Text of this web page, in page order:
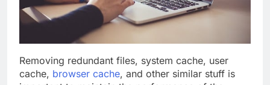
Removing redundant files, system cache, user
cache, browser cache, and other similar stuff is